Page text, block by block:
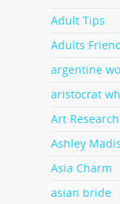
Adult Tips
Adults
argentine
aristocrat
Art
Ashley
Asia Charm
asian bride